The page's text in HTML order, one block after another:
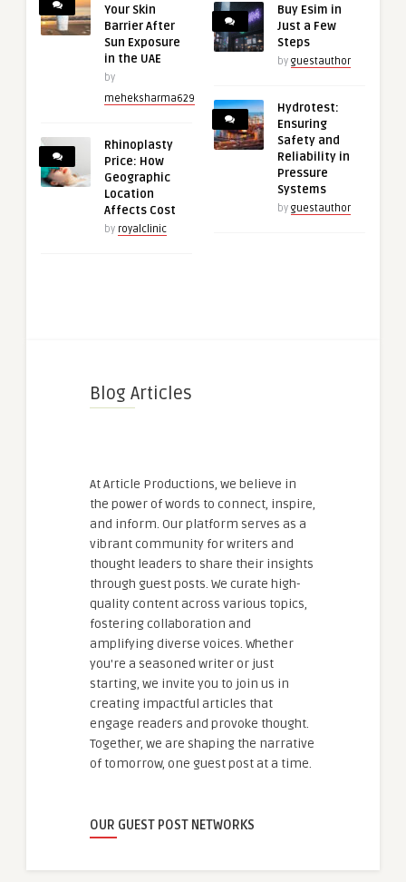
Your Skin
Barrier After
Sun Exposure
in the UAE
by
meheksharma629
Rhinoplasty
Price: How
Geographic
Location
Affects Cost
by royalclinic
Buy Esim in
Just a Few
Steps
by guestauthor
Hydrotest:
Ensuring
Safety and
Reliability in
Pressure
Systems
by guestauthor
Blog Articles
At Article Productions, we believe in
the power of words to connect, inspire,
and inform. Our platform serves as a
vibrant community for writers and
thought leaders to share their insights
through guest posts. We curate high-
quality content across various topics,
fostering collaboration and
amplifying diverse voices. Whether
you're a seasoned writer or just
starting, we invite you to join us in
creating impactful articles that
engage readers and provoke thought.
Together, we are shaping the narrative
of tomorrow, one guest post at a time.
OUR GUEST POST NETWORKS